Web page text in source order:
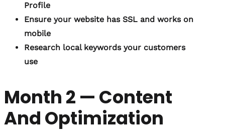
Profile
Ensure your website has SSL and works on
mobile
Research local keywords your customers
use
Month 2 — Content
And Optimization